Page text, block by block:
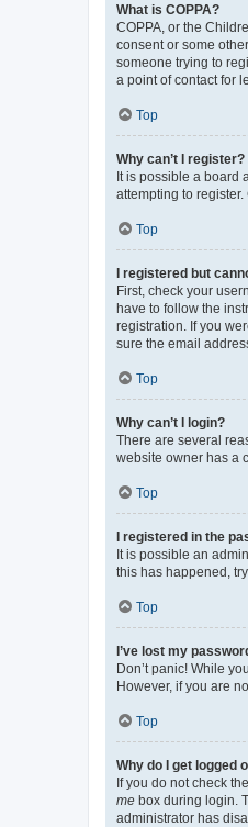
What is COPPA?
COPPA, or the
consent or some
someone trying to
a point of contact for
Top
Why can’t I register?
It is possible a board
attempting to
Top
I registered but
First, check your
have to follow the
registration. If you
sure the email
Top
Why can’t I login?
There are several
website owner has a
Top
I registered in the
It is possible an
this has happened,
Top
I’ve lost my
Don’t panic! While
However, if you are
Top
Why do I get logged
If you do not check the
me box during login.
administrator has